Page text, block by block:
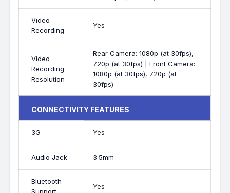
Video
Recording
Yes
Video
Recording
Resolution
Rear Camera: 1080p (at 30fps),
720p (at 30fps) | Front Camera:
1080p (at 30fps), 720p (at
30fps)
CONNECTIVITY FEATURES
3G Yes
Audio Jack 3.5mm
Bluetooth
Yes